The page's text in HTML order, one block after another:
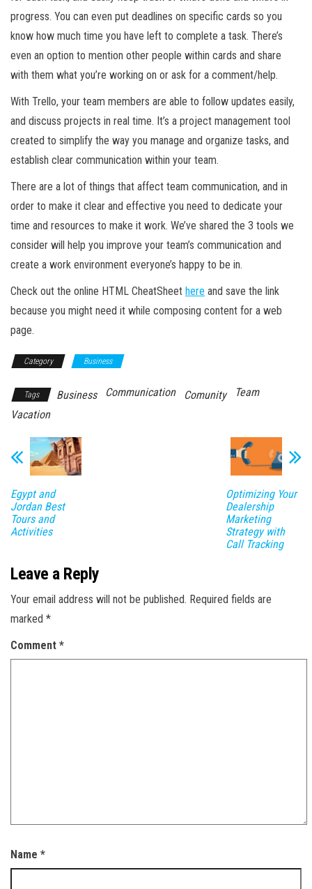
progress. You can even put deadlines on specific cards so you
know how much time you have left to complete a task. There’s
even an option to mention other people within cards and share
with them what you’re working on or ask for a comment/help.
With Trello, your team members are able to follow updates easily,
and discuss projects in real time. It’s a project management tool
created to simplify the way you manage and organize tasks, and
establish clear communication within your team.
There are a lot of things that affect team communication, and in
order to make it clear and effective you need to dedicate your
time and resources to make it work. We’ve shared the 3 tools we
consider will help you improve your team’s communication and
create a work environment everyone’s happy to be in.
Check out the online HTML CheatSheet here and save the link
because you might need it while composing content for a web
page.
Category Business
Tags Business Communication Comunity
Team
Vacation
Egypt and
Jordan Best
Tours and
Activities
Optimizing Your
Dealership
Marketing
Strategy with
Call Tracking
Leave a Reply
Your email address will not be published. Required fields are
marked *
Comment *
Name *